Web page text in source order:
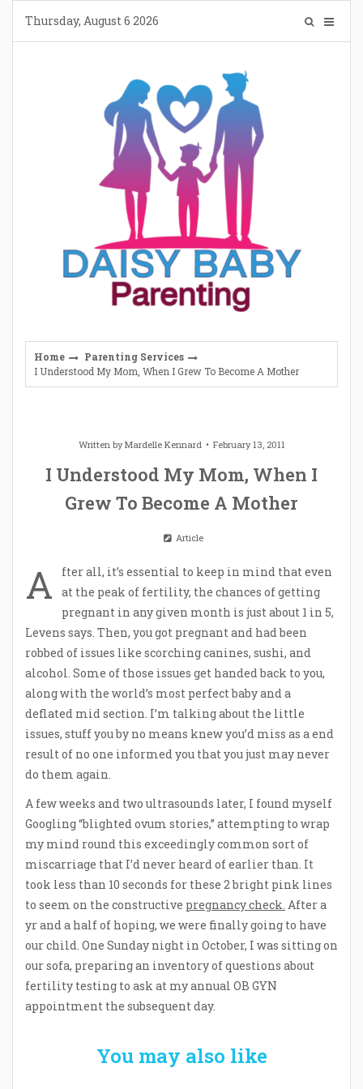
content
Thursday, August 6 2026
Home
Parenting Services
I Understood My Mom, When I Grew To Become A Mother
Written byMardelle Kennard February 13, 2011
I Understood My Mom, When I
Grew To Become A Mother
Article
A
fter all, it’s essential to keep in mind that even
at the peak of fertility, the chances of getting
pregnant in any given month is just about 1 in 5,
Levens says. Then, you got pregnant and had been
robbed of issues like scorching canines, sushi, and
alcohol. Some of those issues get handed back to you,
along with the world’s most perfect baby and a
deflated mid section. I’m talking about the little
issues, stuff you by no means knew you’d miss as a end
result of no one informed you that you just may never
do them again.
A few weeks and two ultrasounds later, I found myself
Googling “blighted ovum stories,” attempting to wrap
my mind round this exceedingly common sort of
miscarriage that I’d never heard of earlier than. It
took less than 10 seconds for these 2 bright pink lines
to seem on the constructive pregnancy check. After a
yr and a half of hoping, we were finally going to have
our child. One Sunday night in October, I was sitting on
our sofa, preparing an inventory of questions about
fertility testing to ask at my annual OB GYN
appointment the subsequent day.
You may also like